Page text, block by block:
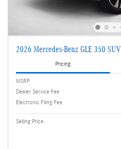
2026 Mercedes-Benz GLE 350 SUV
Pricing
MSRP
Dealer Service Fee
Electronic Filing Fee
Selling Price